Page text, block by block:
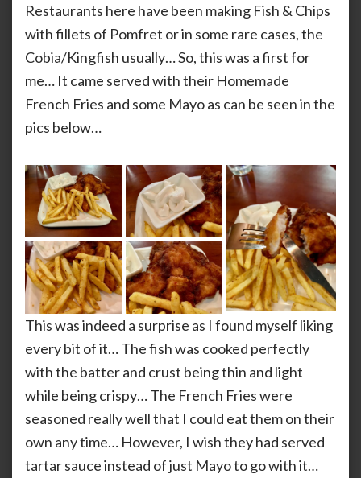
Restaurants here have been making Fish & Chips
with fillets of Pomfret or in some rare cases, the
Cobia/Kingfish usually… So, this was a first for
me… It came served with their Homemade
French Fries and some Mayo as can be seen in the
pics below…
This was indeed a surprise as I found myself liking
every bit of it… The fish was cooked perfectly
with the batter and crust being thin and light
while being crispy… The French Fries were
seasoned really well that I could eat them on their
own any time… However, I wish they had served
tartar sauce instead of just Mayo to go with it…